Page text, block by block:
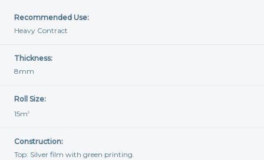
Recommended Use:
Heavy Contract
Thickness:
8mm
Roll Size:
15m2
Construction:
Top: Silver film with green printing.